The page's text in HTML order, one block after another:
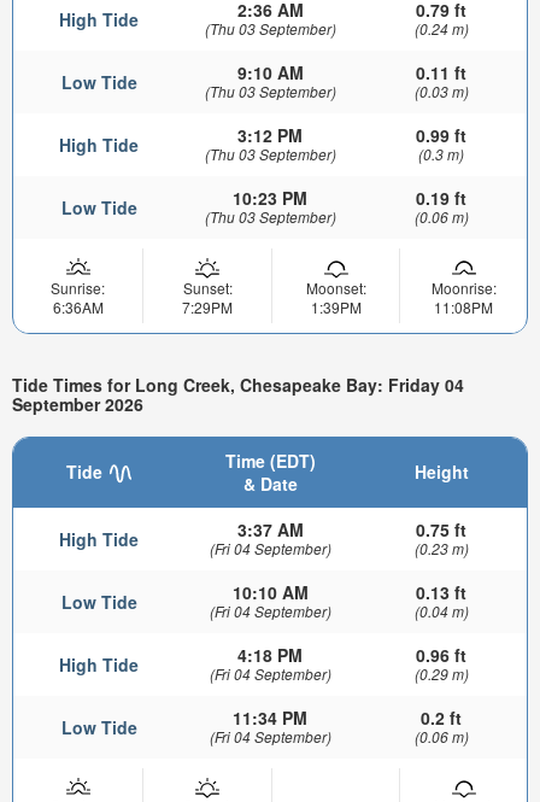
High Tide 2:36 AM
(Thu 03 September)
0.79 ft
(0.24 m)
Low Tide 9:10 AM
(Thu 03 September)
0.11 ft
(0.03 m)
High Tide 3:12 PM
(Thu 03 September)
0.99 ft
(0.3 m)
Low Tide 10:23 PM
(Thu 03 September)
0.19 ft
(0.06 m)
Sunrise:
6:36AM
Sunset:
7:29PM
Moonset:
1:39PM
Moonrise:
11:08PM
Tide Times for Long Creek, Chesapeake Bay: Friday 04
September 2026
Tide
Time (EDT)
& Date
Height
High Tide 3:37 AM
(Fri 04 September)
0.75 ft
(0.23 m)
Low Tide 10:10 AM
(Fri 04 September)
0.13 ft
(0.04 m)
High Tide 4:18 PM
(Fri 04 September)
0.96 ft
(0.29 m)
Low Tide 11:34 PM
(Fri 04 September)
0.2 ft
(0.06 m)